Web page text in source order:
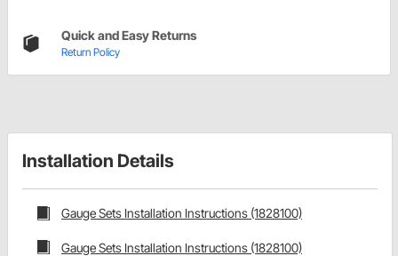
Quick and Easy Returns
Return Policy
Installation Details
Gauge Sets Installation Instructions (1828100)
Gauge Sets Installation Instructions (1828100)